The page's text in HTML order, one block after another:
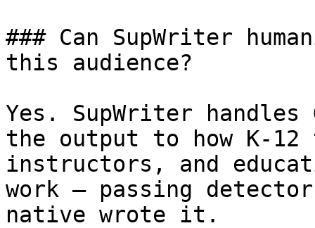
### Can SupWriter
this audience?
Yes. SupWriter
the output to how K-
instructors, and
work — passing
native wrote it.